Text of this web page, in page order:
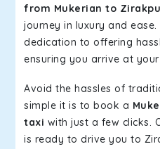
from Mukerian to
journey in luxury and
dedication to offering
ensuring you arrive at
Avoid the hassles of
simple it is to book a
taxi with just a few clicks.
is ready to drive you to